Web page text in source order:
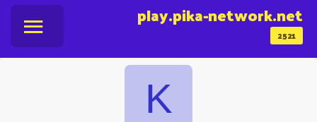
2521
play.pika-network.net
K